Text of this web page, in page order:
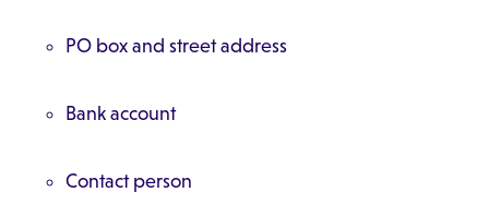
PO box and street address
Bank account
Contact person